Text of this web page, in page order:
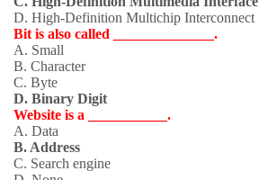
D. High-Definition Multichip Interconnect
Bit is also called ______________.
A. Small
B. Character
C. Byte
D. Binary Digit
Website is a ___________.
A. Data
B. Address
C. Search engine